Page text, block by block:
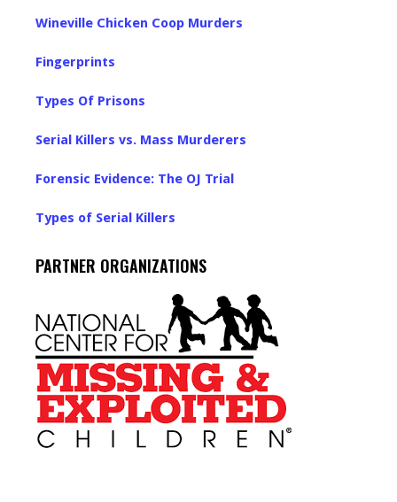
Wineville Chicken Coop Murders
Fingerprints
Types Of Prisons
Serial Killers vs. Mass Murderers
Forensic Evidence: The OJ Trial
Types of Serial Killers
PARTNER ORGANIZATIONS